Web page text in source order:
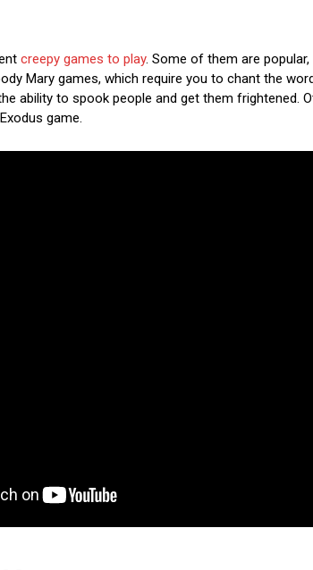
creepy games to play. Some of them are
Mary games, which require you to chant the
ability to spook people and get them frightened.
game.